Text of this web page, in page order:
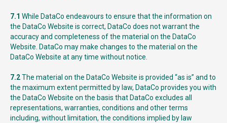
7.1 While DataCo endeavours to ensure that the information on
the DataCo Website is correct, DataCo does not warrant the
accuracy and completeness of the material on the DataCo
Website. DataCo may make changes to the material on the
DataCo Website at any time without notice.
7.2The material on the DataCo Website is provided “as is” and to
the maximum extent permitted by law, DataCo provides you with
the DataCo Website on the basis that DataCo excludes all
representations, warranties, conditions and other terms
including, without limitation, the conditions implied by law